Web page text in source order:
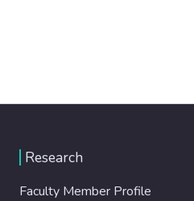
Research
Faculty Member Profile